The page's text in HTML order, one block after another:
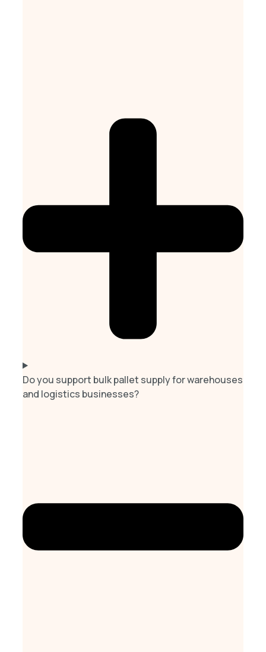
Do you support bulk pallet supply for warehouses
and logistics businesses?